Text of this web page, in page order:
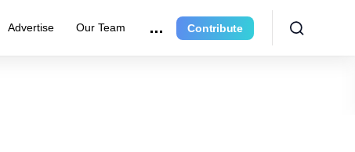
Advertise Our Team Contribute